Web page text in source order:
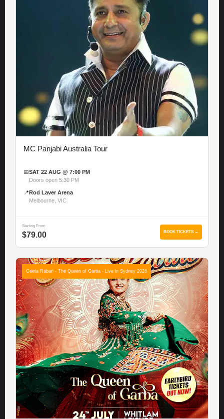
MC Panjabi Australia Tour
📅SAT 22 AUG @ 7:00 PM
Doors open 5:30 PM
📍 Rod Laver Arena
Melbourne, VIC
Starting From
$79.00 BOOK TICKETS →
Geeta Rabari - The Queen of Garba - Live in Sydney 2026